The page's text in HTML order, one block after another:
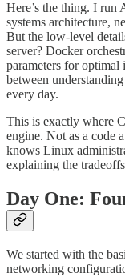
Here’s the thing. I run
systems architecture,
But the low-level
server? Docker
parameters for optimal
between
every day.
This is exactly where
engine. Not as a code
knows Linux
explaining the
Day One:
We started with the
networking